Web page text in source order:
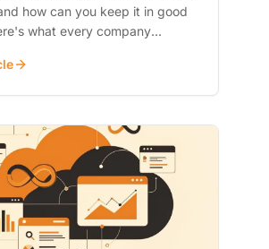
how can you keep it in good
what every company